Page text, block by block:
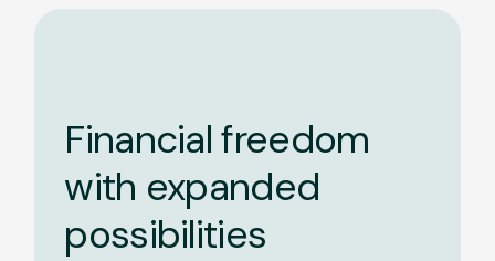
Financial freedom
with expanded
possibilities